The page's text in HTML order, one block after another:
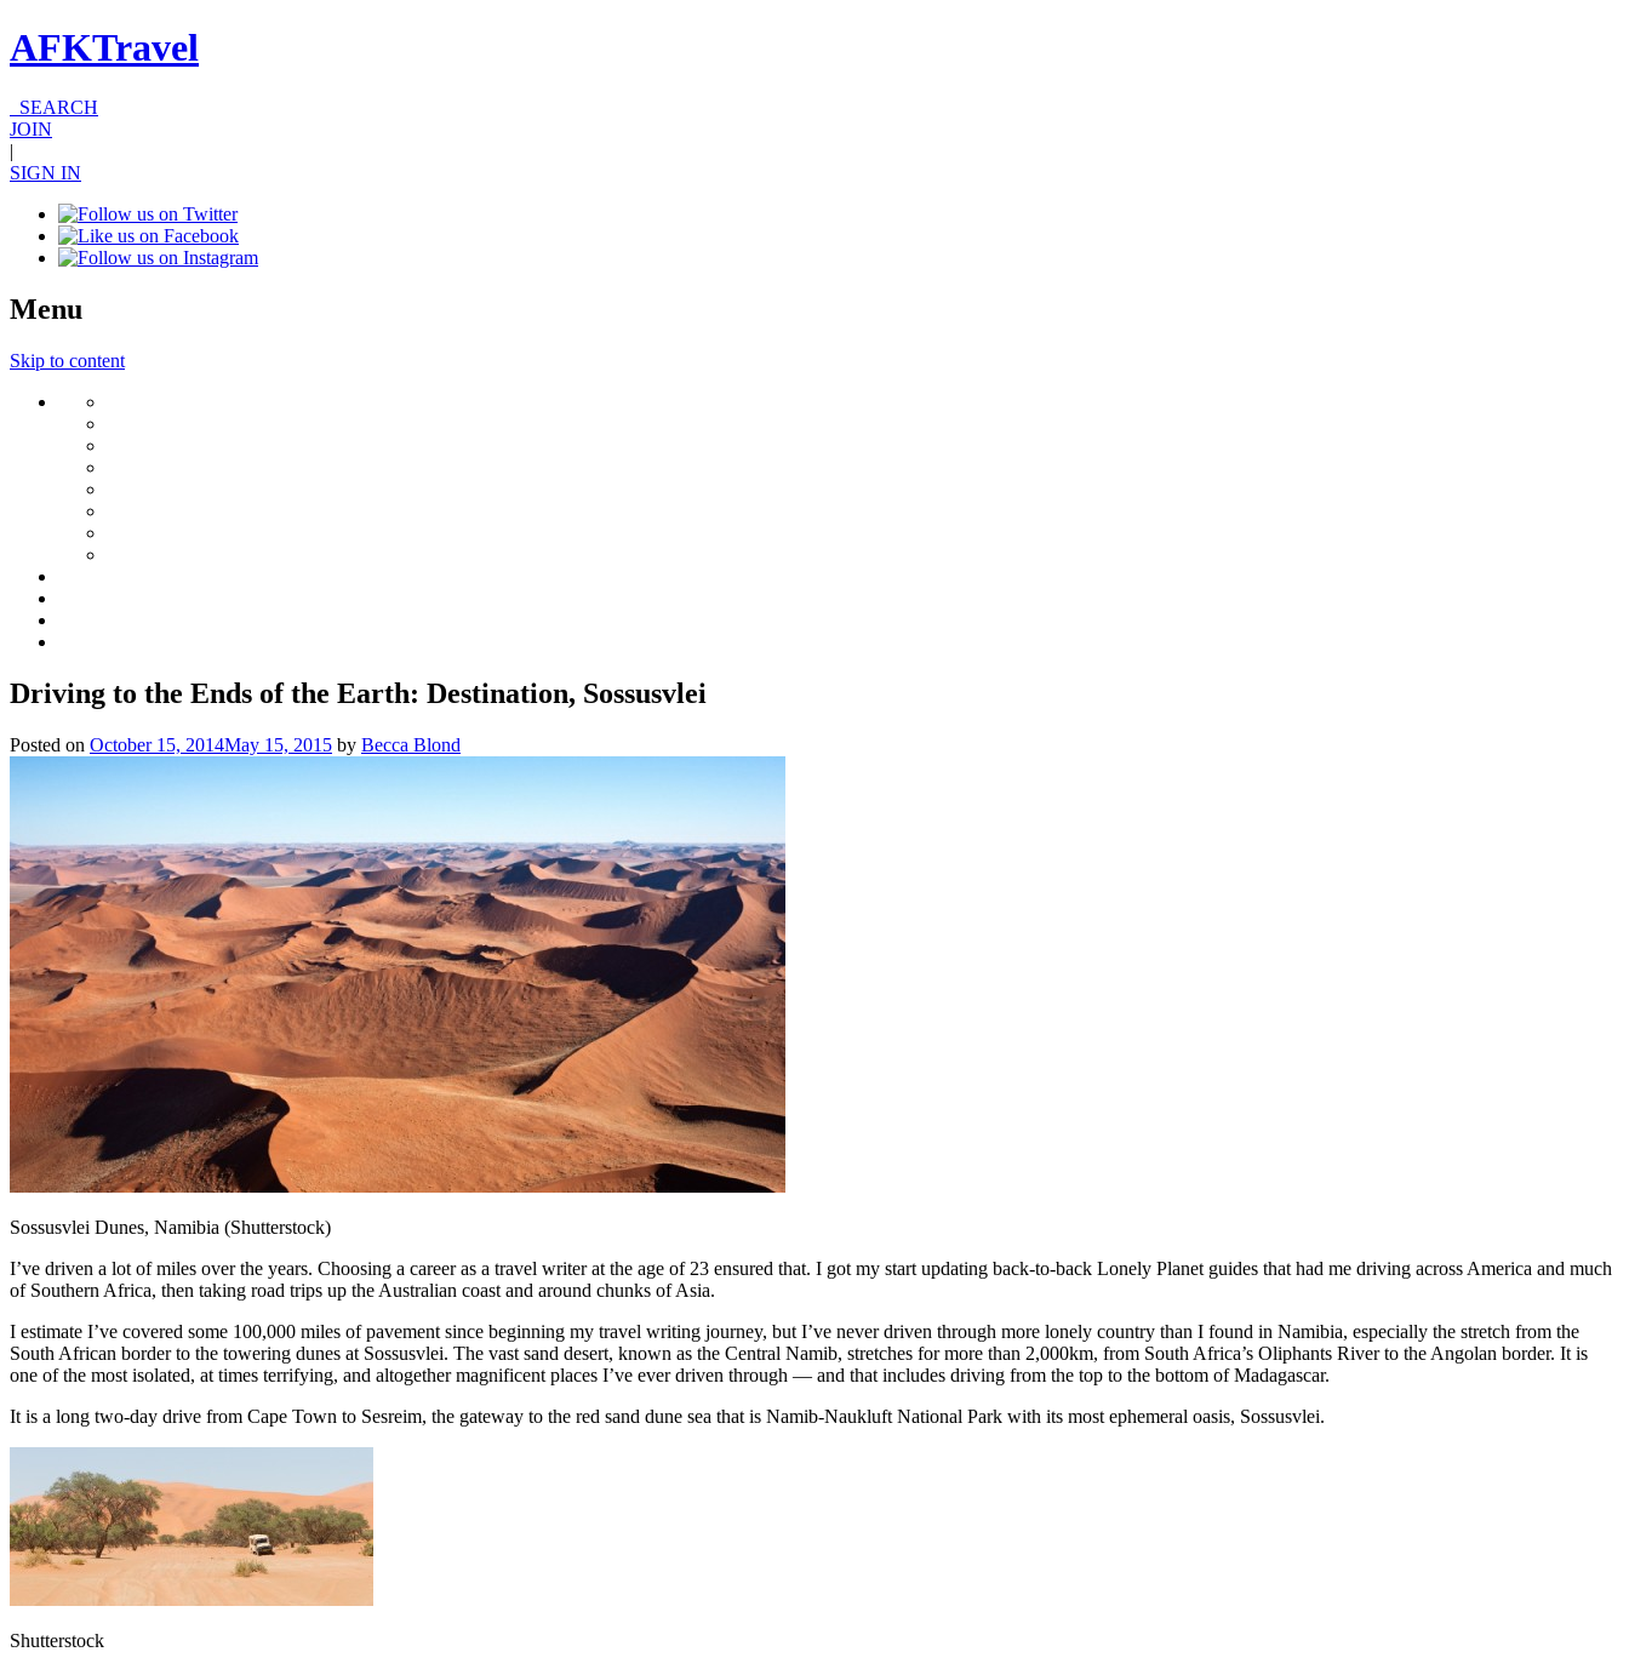
AFKTravel
SEARCH
JOIN
|
SIGN IN
Menu
Skip to content
Driving to the Ends of the Earth: Destination, Sossusvlei
Posted on October 15, 2014May 15, 2015 by Becca Blond
Sossusvlei Dunes, Namibia (Shutterstock)
I’ve driven a lot of miles over the years. Choosing a career as a travel writer at the age of 23 ensured that. I got my start updating back-to-back Lonely Planet guides that had me driving across America and much
of Southern Africa, then taking road trips up the Australian coast and around chunks of Asia.
I estimate I’ve covered some 100,000 miles of pavement since beginning my travel writing journey, but I’ve never driven through more lonely country than I found in Namibia, especially the stretch from the
South African border to the towering dunes at Sossusvlei. The vast sand desert, known as the Central Namib, stretches for more than 2,000km, from South Africa’s Oliphants River to the Angolan border. It is
one of the most isolated, at times terrifying, and altogether magnificent places I’ve ever driven through — and that includes driving from the top to the bottom of Madagascar.
It is a long two-day drive from Cape Town to Sesreim, the gateway to the red sand dune sea that is Namib-Naukluft National Park with its most ephemeral oasis, Sossusvlei.
Shutterstock